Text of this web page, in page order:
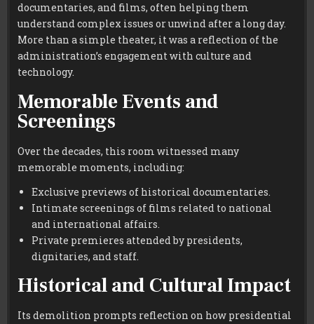
documentaries, and films, often helping them
understand complex issues or unwind after a long day.
More than a simple theater, it was a reflection of the
administration’s engagement with culture and
technology.
Memorable Events and
Screenings
Over the decades, this room witnessed many
memorable moments, including:
Exclusive previews of historical documentaries.
Intimate screenings of films related to national
and international affairs.
Private premieres attended by presidents,
dignitaries, and staff.
Historical and Cultural Impact
Its demolition prompts reflection on how presidential